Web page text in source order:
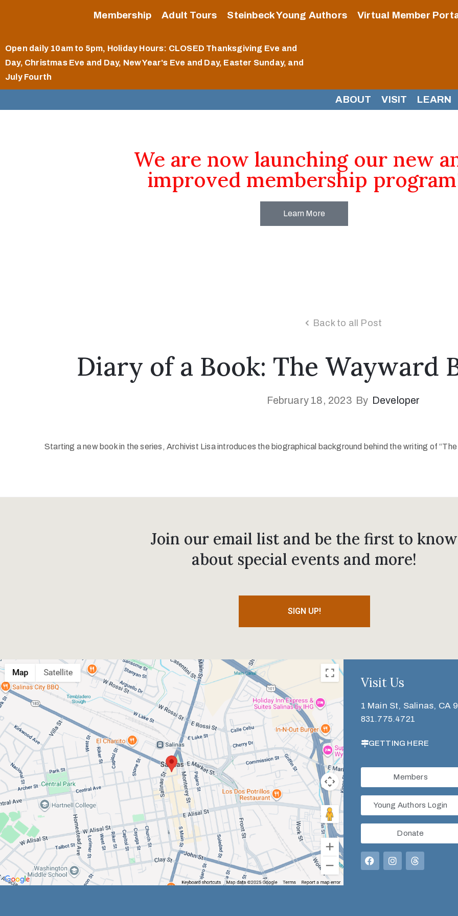
Membership Adult Tours Steinbeck Young Authors Virtual Member
Open daily 10am to 5pm, Holiday Hours: CLOSED Thanksgiving Eve and
Day, Christmas Eve and Day, New Year's Eve and Day, Easter Sunday, and
July Fourth
ABOUT VISIT LEARN
We are now launching our new
improved membership
Learn More
Back to all Post
Diary of a Book: The Wayward
February 18, 2023 By Developer
Starting a new book in the series, Archivist Lisa introduces the biographical background behind the writing of
Join our email list and be the first to know
about special events and more!
SIGN UP!
Visit Us
1 Main St, Salinas, CA
831.775.4721
GETTING HERE
Members
Young Authors Login
Donate